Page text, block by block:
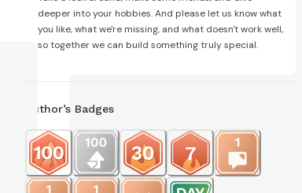
deeper into your hobbies. And please let us know what
you like, what we're missing, and what doesn't work well,
so together we can build something truly special.
Author’s Badges